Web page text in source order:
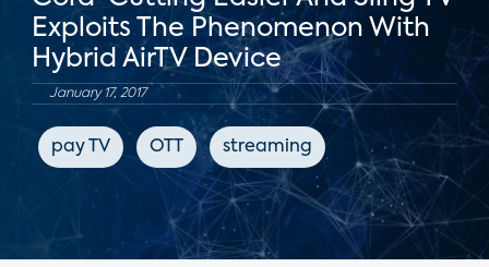
Exploits The Phenomenon With
Hybrid AirTV Device
January 17, 2017
pay TV OTT streaming